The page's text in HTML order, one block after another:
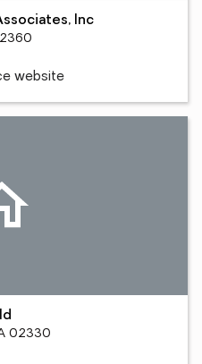
Inc
website
02330